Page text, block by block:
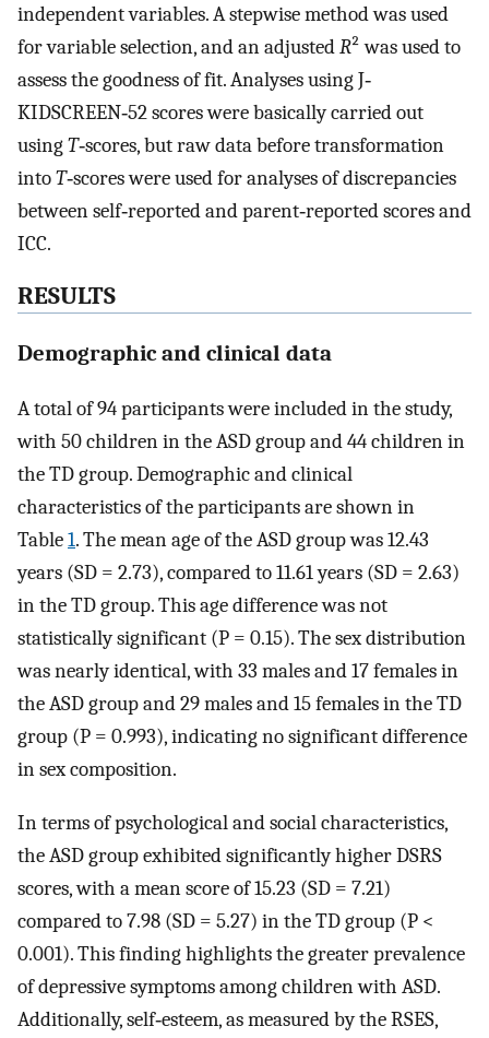
independent variables. A stepwise method was used
for variable selection, and an adjustedR² was used to
assess the goodness of fit. Analyses using J‐
KIDSCREEN‐52 scores were basically carried out
usingT‐scores, but raw data before transformation
intoT‐scores were used for analyses of discrepancies
between self‐reported and parent‐reported scores and
ICC.
RESULTS
Demographic and clinical data
A total of 94 participants were included in the study,
with 50 children in the ASD group and 44 children in
the TD group. Demographic and clinical
characteristics of the participants are shown in
Table1. The mean age of the ASD group was 12.43
years (SD = 2.73), compared to 11.61 years (SD = 2.63)
in the TD group. This age difference was not
statistically significant (P = 0.15). The sex distribution
was nearly identical, with 33 males and 17 females in
the ASD group and 29 males and 15 females in the TD
group (P = 0.993), indicating no significant difference
in sex composition.
In terms of psychological and social characteristics,
the ASD group exhibited significantly higher DSRS
scores, with a mean score of 15.23 (SD = 7.21)
compared to 7.98 (SD = 5.27) in the TD group (P <
0.001). This finding highlights the greater prevalence
of depressive symptoms among children with ASD.
Additionally, self‐esteem, as measured by the RSES,